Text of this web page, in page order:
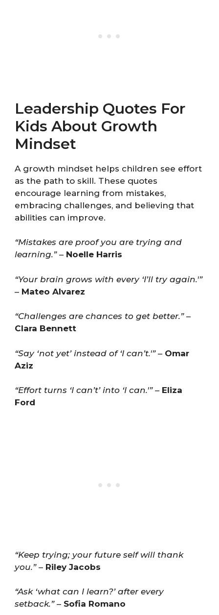
Leadership Quotes For
Kids About Growth
Mindset
A growth mindset helps children see effort
as the path to skill. These quotes
encourage learning from mistakes,
embracing challenges, and believing that
abilities can improve.
“Mistakes are proof you are trying and
learning.”– Noelle Harris
“Your brain grows with every ‘I’ll try again.'”
– Mateo Alvarez
“Challenges are chances to get better.”–
Clara Bennett
“Say ‘not yet’ instead of ‘I can’t.'”– Omar
Aziz
“Effort turns ‘I can’t’ into ‘I can.'”– Eliza
Ford
“Keep trying; your future self will thank
you.”– Riley Jacobs
“Ask ‘what can I learn?’ after every
setback.”– Sofia Romano